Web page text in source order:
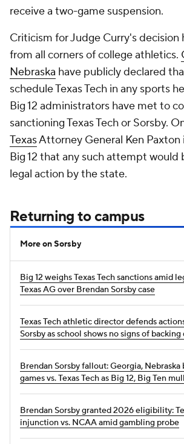
receive a two-game suspension.
Criticism for Judge Curry's decision
from all corners of college athletics.
Nebraska have publicly declared
schedule Texas Tech in any sports
Big 12 administrators have met to
sanctioning Texas Tech or Sorsby.
TexasAttorney General Ken
Big 12 that any such attempt would
legal action by the state.
Returning to campus
More on Sorsby
Big 12 weighs Texas Tech sanctions amid
Texas AG over Brendan Sorsby case
Texas Tech athletic director defends
Sorsby as school shows no signs of
Brendan Sorsby fallout: Georgia,
games vs. Texas Tech as Big 12, Big Ten
Brendan Sorsby granted 2026 eligibility:
injunction vs. NCAA amid gambling probe